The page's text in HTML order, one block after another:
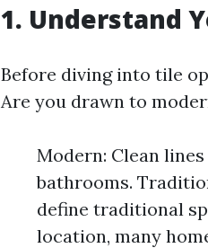
1. Understand
Before diving into tile
Are you drawn to
Modern: Clean
bathrooms.
define traditional
location, many